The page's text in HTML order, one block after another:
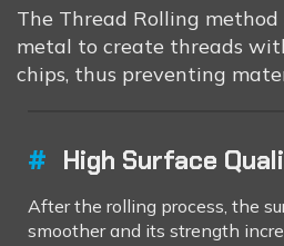
The Thread Rolling method
metal to create threads
chips, thus preventing
# High Surface
After the rolling process, the
smoother and its strength